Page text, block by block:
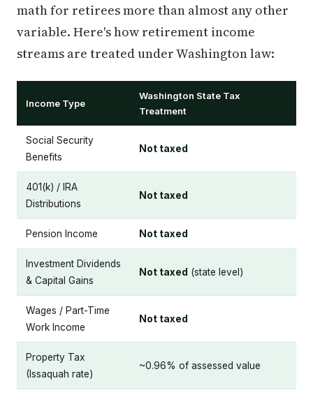
math for retirees more than almost any other
variable. Here's how retirement income
streams are treated under Washington law:
Income Type
Washington State Tax
Treatment
Social Security
Benefits
Not taxed
401(k) / IRA
Distributions
Not taxed
Pension Income Not taxed
Investment Dividends
& Capital Gains
Not taxed (state level)
Wages / Part-Time
Work Income
Not taxed
Property Tax
(Issaquah rate)
~0.96% of assessed value